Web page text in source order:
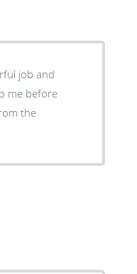
job and
me before
the